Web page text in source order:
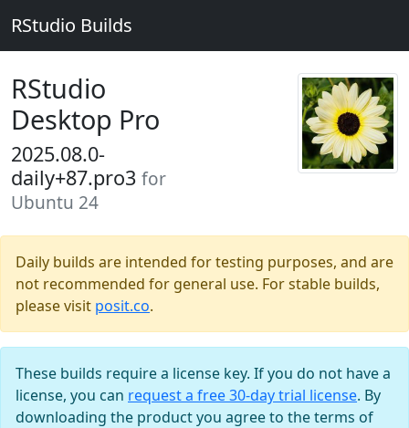
RStudio Builds
RStudio
Desktop Pro
2025.08.0-
daily+87.pro3 for
Ubuntu 24
Daily builds are intended for testing purposes, and are
not recommended for general use. For stable builds,
please visit posit.co.
These builds require a license key. If you do not have a
license, you can request a free 30-day trial license. By
downloading the product you agree to the terms of